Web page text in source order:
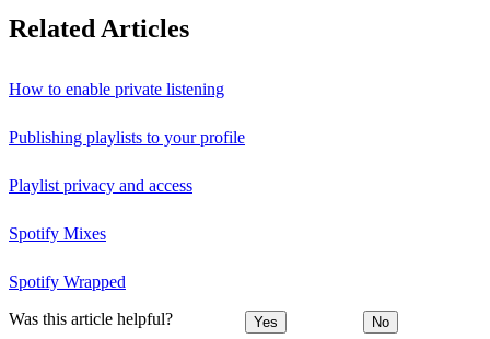
Related Articles
How to enable private listening
Publishing playlists to your profile
Playlist privacy and access
Spotify Mixes
Spotify Wrapped
Was this article helpful? Yes No